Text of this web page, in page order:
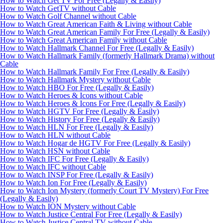
How to Watch GetTV without Cable
How to Watch Golf Channel without Cable
How to Watch Great American Faith & Living without Cable
How to Watch Great American Family For Free (Legally & Easily)
How to Watch Great American Family without Cable
How to Watch Hallmark Channel For Free (Legally & Easily)
How to Watch Hallmark Family (formerly Hallmark Drama) without
Cable
How to Watch Hallmark Family For Free (Legally & Easily)
How to Watch Hallmark Mystery without Cable
How to Watch HBO For Free (Legally & Easily)
How to Watch Heroes & Icons without Cable
How to Watch Heroes & Icons For Free (Legally & Easily)
How to Watch HGTV For Free (Legally & Easily)
How to Watch History For Free (Legally & Easily)
How to Watch HLN For Free (Legally & Easily)
How to Watch HLN without Cable
How to Watch Hogar de HGTV For Free (Legally & Easily)
How to Watch HSN without Cable
How to Watch IFC For Free (Legally & Easily)
How to Watch IFC without Cable
How to Watch INSP For Free (Legally & Easily)
How to Watch Ion For Free (Legally & Easily)
How to Watch Ion Mystery (formerly Court TV Mystery) For Free
(Legally & Easily)
How to Watch ION Mystery without Cable
How to Watch Justice Central For Free (Legally & Easily)